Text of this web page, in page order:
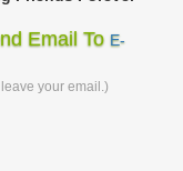
Email To E-
your email.)